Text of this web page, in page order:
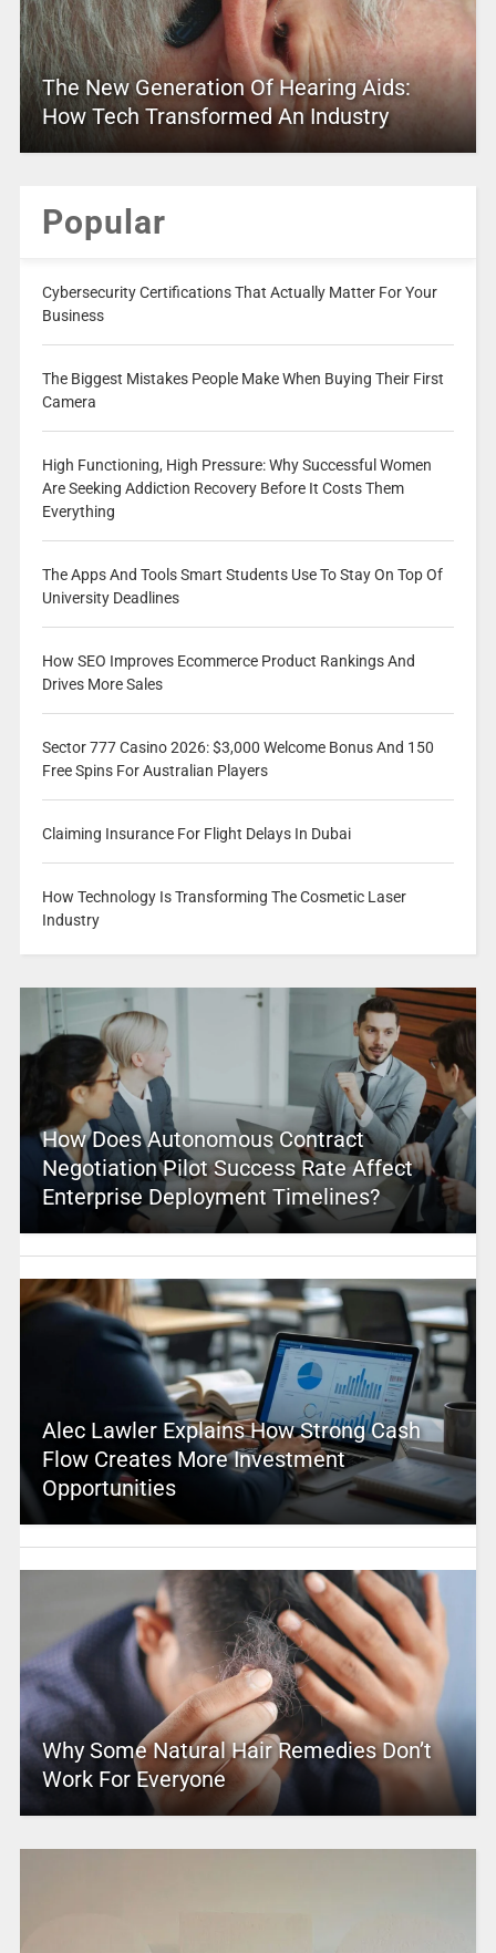
The New Generation Of Hearing Aids:
How Tech Transformed An Industry
Popular
Cybersecurity Certifications That Actually Matter For Your
Business
The Biggest Mistakes People Make When Buying Their First
Camera
High Functioning, High Pressure: Why Successful Women
Are Seeking Addiction Recovery Before It Costs Them
Everything
The Apps And Tools Smart Students Use To Stay On Top Of
University Deadlines
How SEO Improves Ecommerce Product Rankings And
Drives More Sales
Sector 777 Casino 2026: $3,000 Welcome Bonus And 150
Free Spins For Australian Players
Claiming Insurance For Flight Delays In Dubai
How Technology Is Transforming The Cosmetic Laser
Industry
How Does Autonomous Contract
Negotiation Pilot Success Rate Affect
Enterprise Deployment Timelines?
Alec Lawler Explains How Strong Cash
Flow Creates More Investment
Opportunities
Why Some Natural Hair Remedies Don’t
Work For Everyone